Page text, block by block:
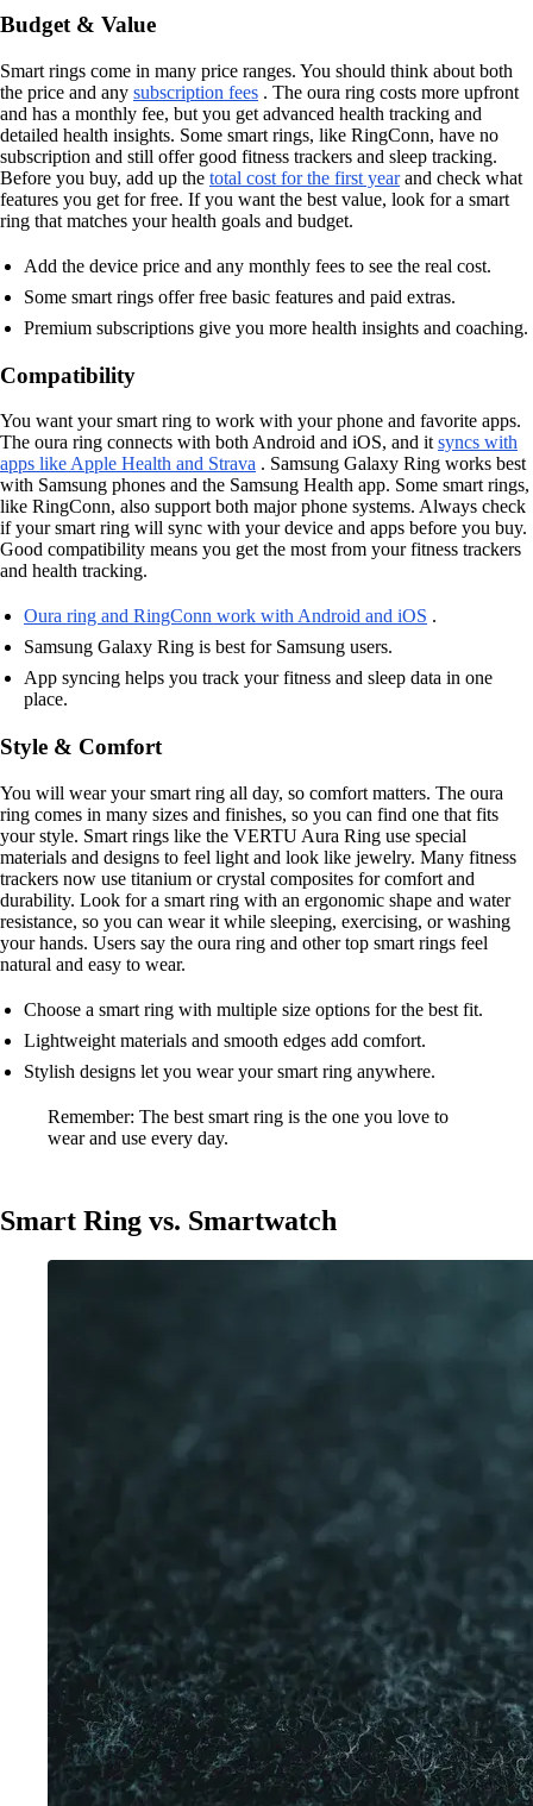
Budget & Value
Smart rings come in many price ranges. You should think about both
the price and any subscription fees . The oura ring costs more upfront
and has a monthly fee, but you get advanced health tracking and
detailed health insights. Some smart rings, like RingConn, have no
subscription and still offer good fitness trackers and sleep tracking.
Before you buy, add up the total cost for the first yearand check what
features you get for free. If you want the best value, look for a smart
ring that matches your health goals and budget.
Add the device price and any monthly fees to see the real cost.
Some smart rings offer free basic features and paid extras.
Premium subscriptions give you more health insights and coaching.
Compatibility
You want your smart ring to work with your phone and favorite apps.
The oura ring connects with both Android and iOS, and itsyncs with
apps like Apple Health and Strava . Samsung Galaxy Ring works best
with Samsung phones and the Samsung Health app. Some smart rings,
like RingConn, also support both major phone systems. Always check
if your smart ring will sync with your device and apps before you buy.
Good compatibility means you get the most from your fitness trackers
and health tracking.
Oura ring and RingConn work with Android and iOS .
Samsung Galaxy Ring is best for Samsung users.
App syncing helps you track your fitness and sleep data in one
place.
Style & Comfort
You will wear your smart ring all day, so comfort matters. The oura
ring comes in many sizes and finishes, so you can find one that fits
your style. Smart rings like the VERTU Aura Ring use special
materials and designs to feel light and look like jewelry. Many fitness
trackers now use titanium or crystal composites for comfort and
durability. Look for a smart ring with an ergonomic shape and water
resistance, so you can wear it while sleeping, exercising, or washing
your hands. Users say the oura ring and other top smart rings feel
natural and easy to wear.
Choose a smart ring with multiple size options for the best fit.
Lightweight materials and smooth edges add comfort.
Stylish designs let you wear your smart ring anywhere.
Remember: The best smart ring is the one you love to
wear and use every day.
Smart Ring vs. Smartwatch